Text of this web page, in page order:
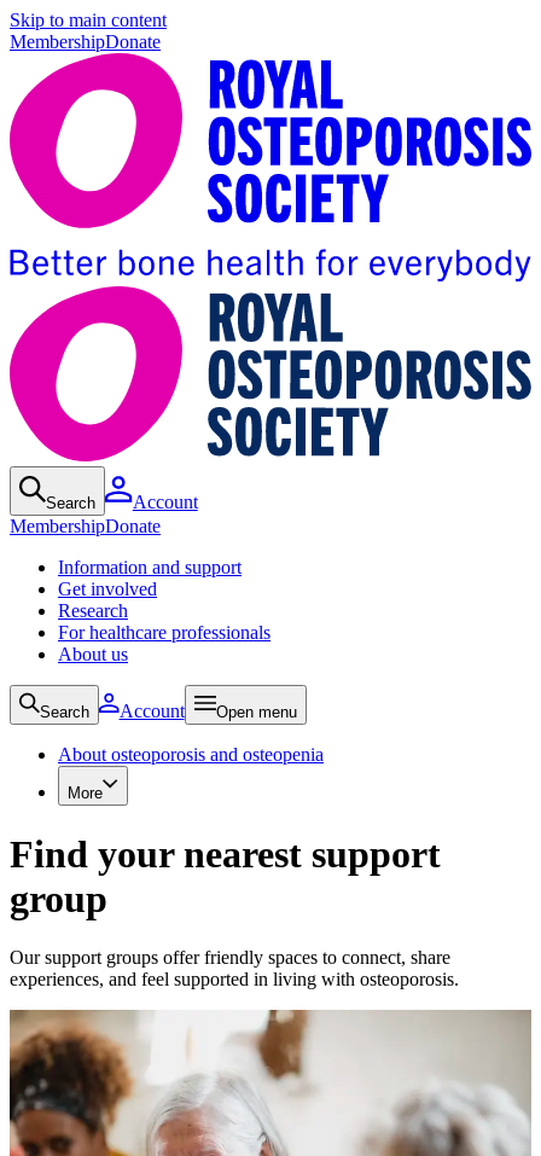
Skip to main content
MembershipDonate
Search
Account
MembershipDonate
Information and support
Get involved
Research
For healthcare professionals
About us
Search Account Open menu
About osteoporosis and osteopenia
More
Find your nearest support
group
Our support groups offer friendly spaces to connect, share
experiences, and feel supported in living with osteoporosis.